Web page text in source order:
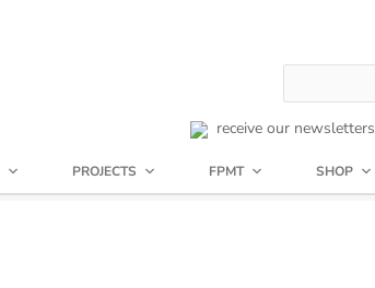
receive our newsletters
PROJECTS FPMT SHOP